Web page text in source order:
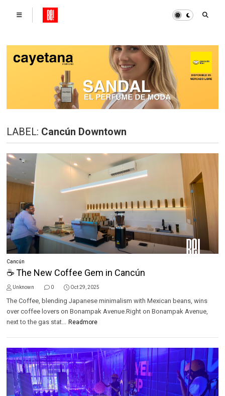
LABEL: Cancún Downtown
Cancún
☕ The New Coffee Gem in Cancún
Unknown 0 Oct 29, 2025
The Coffee, blending Japanese minimalism with Mexican beans, wins
over coffee lovers on Bonampak Avenue.Right on Bonampak Avenue,
next to the gas stat... Readmore